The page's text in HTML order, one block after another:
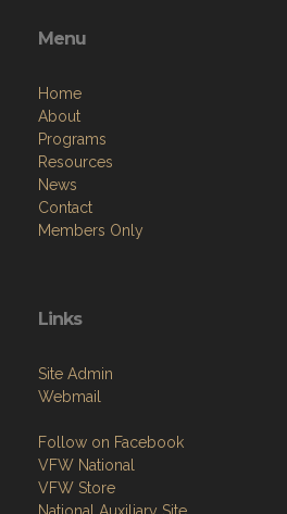
Menu
Home
About
Programs
Resources
News
Contact
Members Only
Links
Site Admin
Webmail
Follow on Facebook
VFW National
VFW Store
National Auxiliary Site